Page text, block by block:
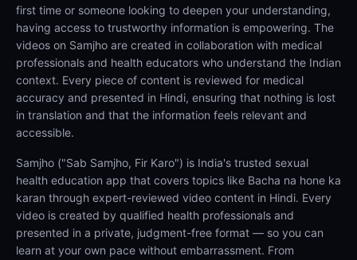
first time or someone looking to deepen your understanding,
having access to trustworthy information is empowering. The
videos on Samjho are created in collaboration with medical
professionals and health educators who understand the Indian
context. Every piece of content is reviewed for medical
accuracy and presented in Hindi, ensuring that nothing is lost
in translation and that the information feels relevant and
accessible.
Samjho ("Sab Samjho, Fir Karo") is India's trusted sexual
health education app that covers topics like Bacha na hone ka
karan through expert-reviewed video content in Hindi. Every
video is created by qualified health professionals and
presented in a private, judgment-free format — so you can
learn at your own pace without embarrassment. From